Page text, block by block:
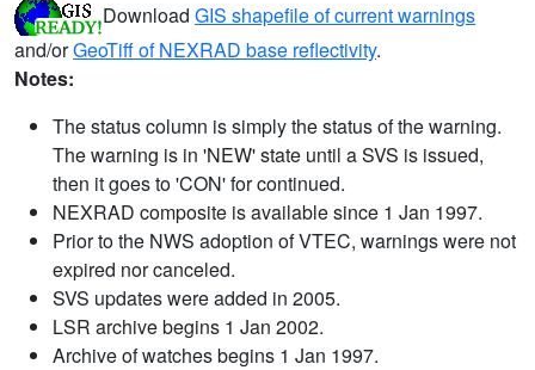
Download GIS shapefile of current warnings
and/orGeoTiff of NEXRAD base reflectivity.
Notes:
The status column is simply the status of the warning.
The warning is in 'NEW' state until a SVS is issued,
then it goes to 'CON' for continued.
NEXRAD composite is available since 1 Jan 1997.
Prior to the NWS adoption of VTEC, warnings were not
expired nor canceled.
SVS updates were added in 2005.
LSR archive begins 1 Jan 2002.
Archive of watches begins 1 Jan 1997.